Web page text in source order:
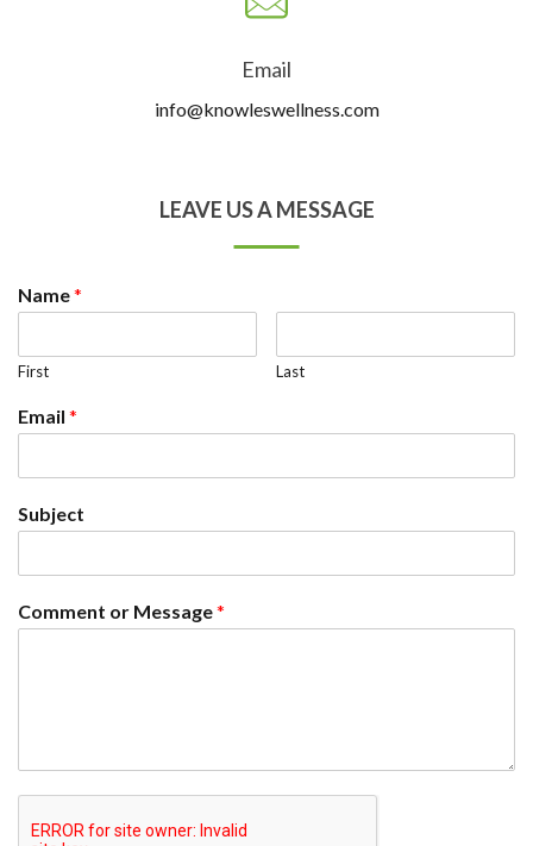
Email
info@knowleswellness.com
LEAVE US A MESSAGE
Name*
First Last
Email *
Subject
Comment or Message*